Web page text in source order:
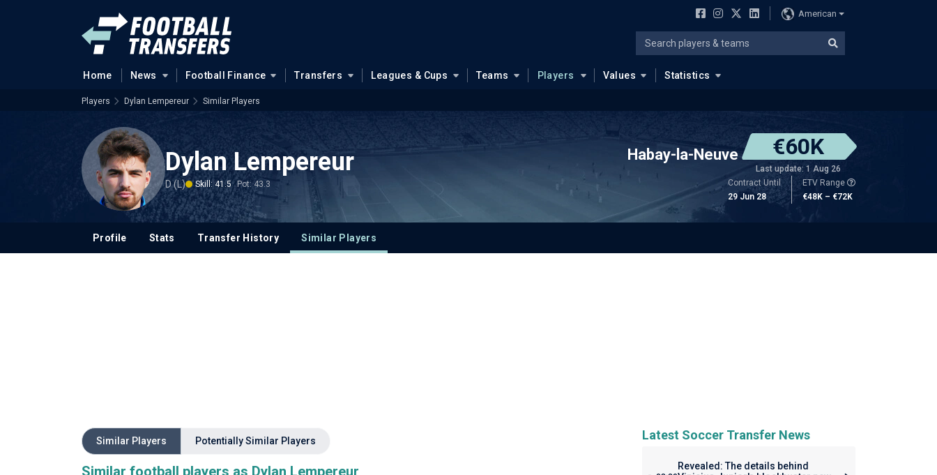
American
Home News Football Finance Transfers Leagues & Cups Teams Players Values Statistics
Players Dylan Lempereur Similar Players
Dylan Lempereur
D (L) Skill: 41.5 Pot: 43.3
Habay-la-Neuve €60K
Last update: 1 Aug 26
Contract Until
29 Jun 28
ETV Range
€48K – €72K
Profile Stats Transfer History Similar Players
Similar Players Potentially Similar Players
Similar football players as Dylan Lempereur
Latest Soccer Transfer News
Revealed: The details behind